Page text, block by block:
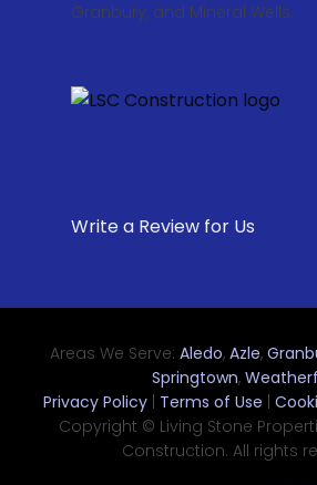
Granbury, and Mineral Wells.
Write a Review for Us
Areas We Serve: Aledo, Azle,
Springtown,
Privacy Policy| Terms of Use
Copyright © Living Stone
Construction. All rights